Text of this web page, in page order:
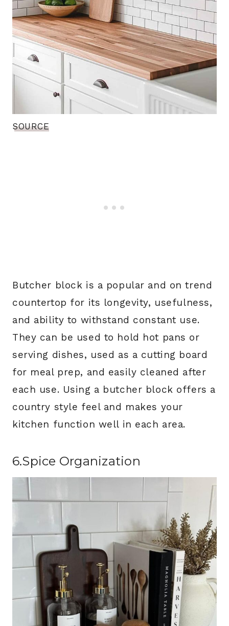
SOURCE
Butcher block is a popular and on trend
countertop for its longevity, usefulness,
and ability to withstand constant use.
They can be used to hold hot pans or
serving dishes, used as a cutting board
for meal prep, and easily cleaned after
each use. Using a butcher block offers a
country style feel and makes your
kitchen function well in each area.
6.Spice Organization